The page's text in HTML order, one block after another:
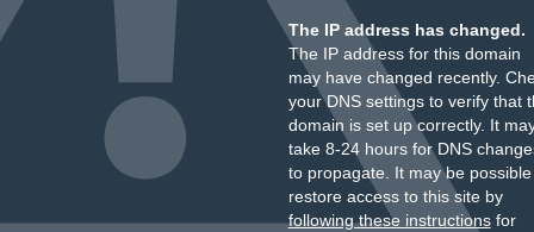
The IP address has changed.
The IP address for this domain
may have changed recently.
your DNS settings to verify that
domain is set up correctly. It
take 8-24 hours for DNS
to propagate. It may be
restore access to this site by
following these instructionsfor